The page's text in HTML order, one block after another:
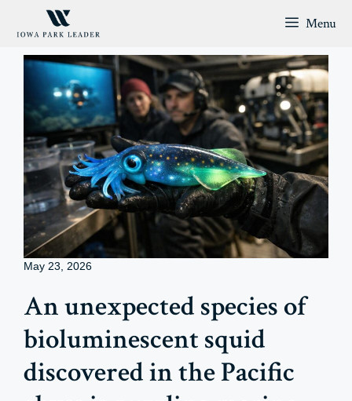
Menu
May 23, 2026
An unexpected species of
bioluminescent squid
discovered in the Pacific